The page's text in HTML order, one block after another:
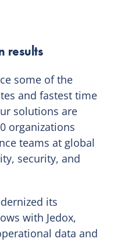
results
some of the
and fastest time
solutions are
organizations
teams at global
security, and
its
with Jedox,
data and